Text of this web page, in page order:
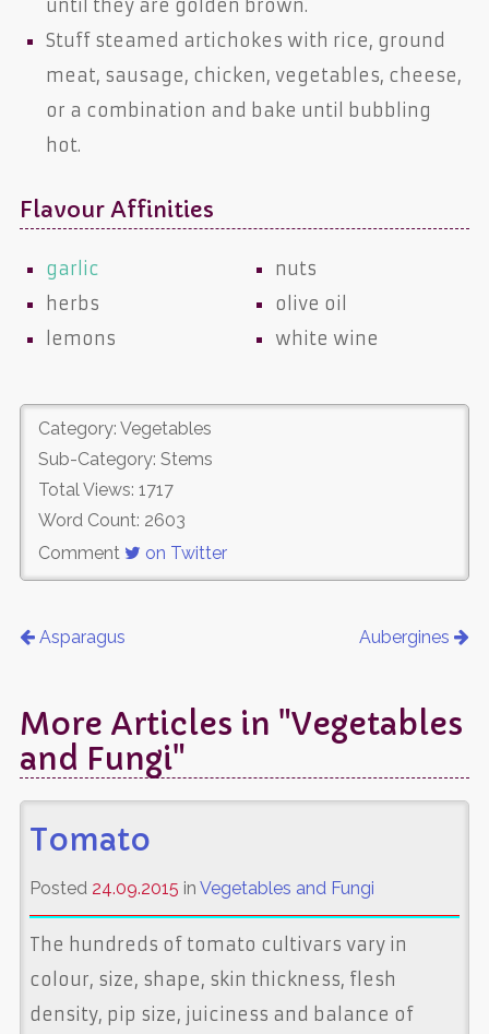
until they are golden brown.
Stuff steamed artichokes with rice, ground
meat, sausage, chicken, vegetables, cheese,
or a combination and bake until bubbling
hot.
Flavour Affinities
garlic
herbs
lemons
nuts
olive oil
white wine
Category: Vegetables
Sub-Category: Stems
Total Views: 1717
Word Count: 2603
Comment
on Twitter
Asparagus Aubergines
More Articles in "Vegetables
and Fungi"
Tomato
Posted 24.09.2015 in Vegetables and Fungi
The hundreds of tomato cultivars vary in
colour, size, shape, skin thickness, flesh
density, pip size, juiciness and balance of